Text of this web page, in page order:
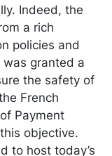
Indeed, the
a rich
policies and
granted a
the safety of
French
Payment
objective.
to host today’s